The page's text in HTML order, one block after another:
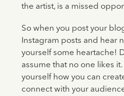
the artist, is a missed
So when you post your
Instagram posts and hear
yourself some heartache!
assume that no one likes it.
yourself how you can
connect with your